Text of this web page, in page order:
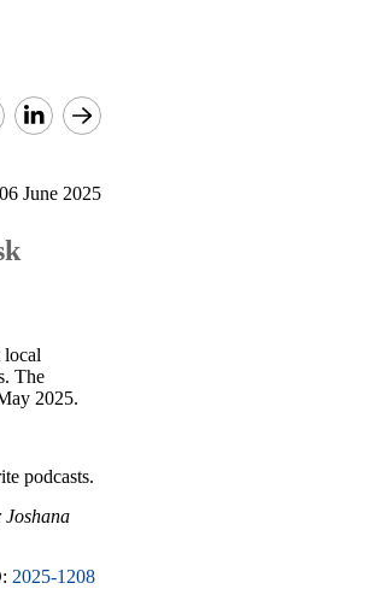
06 June 2025
local
The
2025.
podcasts.
Joshana
2025-1208